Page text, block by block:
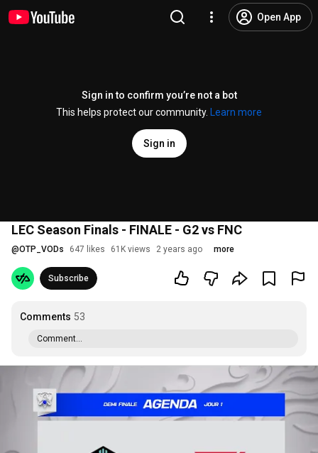
Open App
Sign in to confirm you’re not a bot
This helps protect our community.
Learn more
Sign in
LEC Season Finals - FINALE - G2 vs FNC
@OTP_VODs 647 likes 61K views 2 years ago more
Subscribe
Comments 53
Comment...